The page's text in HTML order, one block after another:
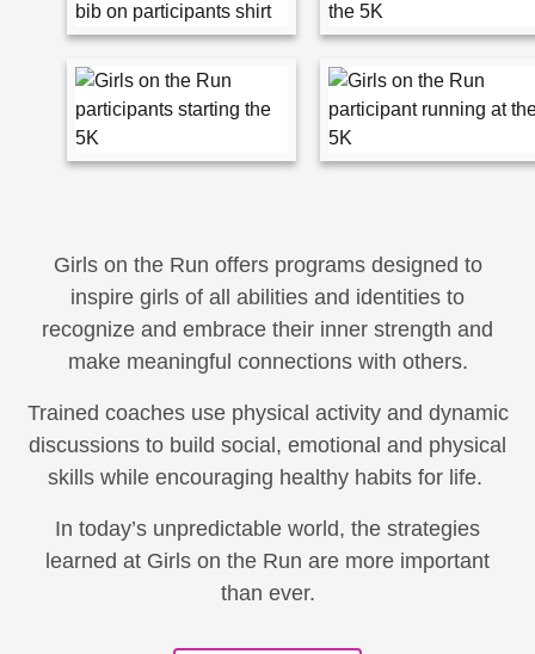
Girls on the Run offers programs designed to
inspire girls of all abilities and identities to
recognize and embrace their inner strength and
make meaningful connections with others.
Trained coaches use physical activity and dynamic
discussions to build social, emotional and physical
skills while encouraging healthy habits for life.
In today’s unpredictable world, the strategies
learned at Girls on the Run are more important
than ever.